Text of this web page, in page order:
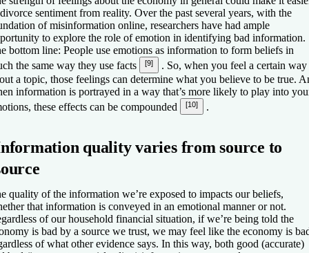
sentiment from reality. Over the past several years, with the
of misinformation online, researchers have had ample
to explore the role of emotion in identifying bad information.
bottom line: People use emotions as information to form beliefs in
the same way they use facts
[9]
. So, when you feel a certain way
a topic, those feelings can determine what you believe to be true.
information is portrayed in a way that’s more likely to play into
these effects can be compounded
[10] .
quality varies from source to
quality of the information we’re exposed to impacts our beliefs,
that information is conveyed in an emotional manner or not.
of our household financial situation, if we’re being told the
is bad by a source we trust, we may feel like the economy is
of what other evidence says. In this way, both good (accurate)